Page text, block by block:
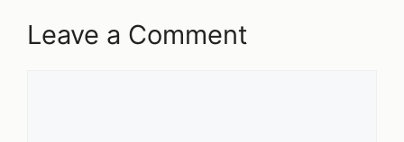
Leave a Comment